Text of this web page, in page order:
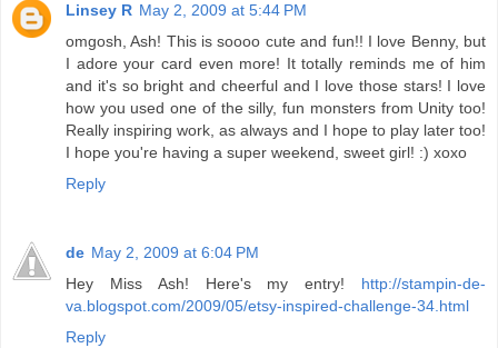
Linsey R May 2, 2009 at 5:44 PM
omgosh, Ash! This is soooo cute and fun!! I love Benny, but
I adore your card even more! It totally reminds me of him
and it's so bright and cheerful and I love those stars! I love
how you used one of the silly, fun monsters from Unity too!
Really inspiring work, as always and I hope to play later too!
I hope you're having a super weekend, sweet girl! :) xoxo
Reply
de May 2, 2009 at 6:04 PM
Hey Miss Ash! Here's my entry! http://stampin-de-
va.blogspot.com/2009/05/etsy-inspired-challenge-34.html
Reply